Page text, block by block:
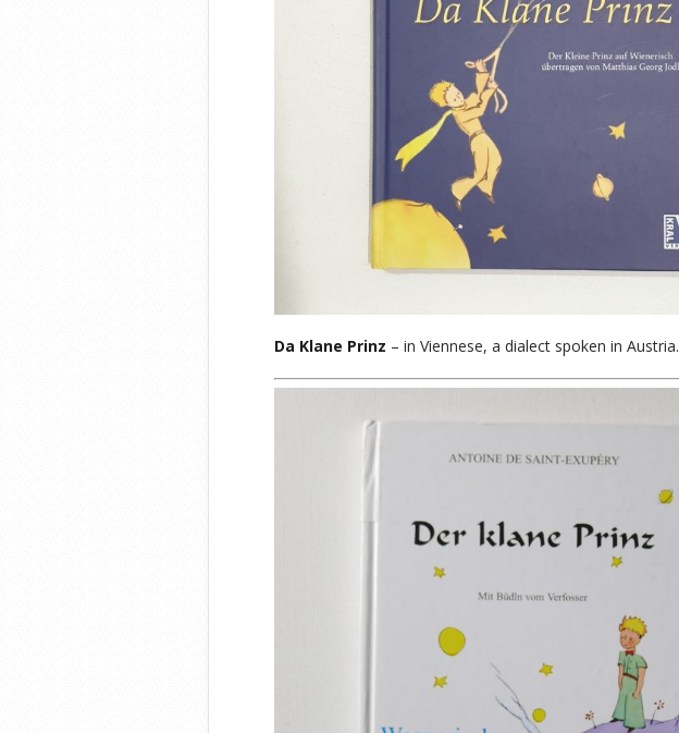
Da Klane Prinz – in Viennese, a dialect spoken in Austria.